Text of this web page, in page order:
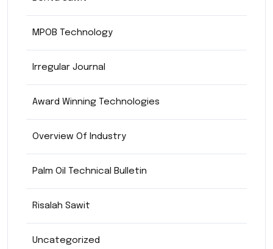
MPOB Technology
Irregular Journal
Award Winning Technologies
Overview Of Industry
Palm Oil Technical Bulletin
Risalah Sawit
Uncategorized